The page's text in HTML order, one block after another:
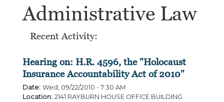
Administrative Law
Recent Activity:
Hearing on: H.R. 4596, the "Holocaust
Insurance Accountability Act of 2010"
Date: Wed, 09/22/2010 - 7:30 AM
Location: 2141 RAYBURN HOUSE OFFICE BUILDING